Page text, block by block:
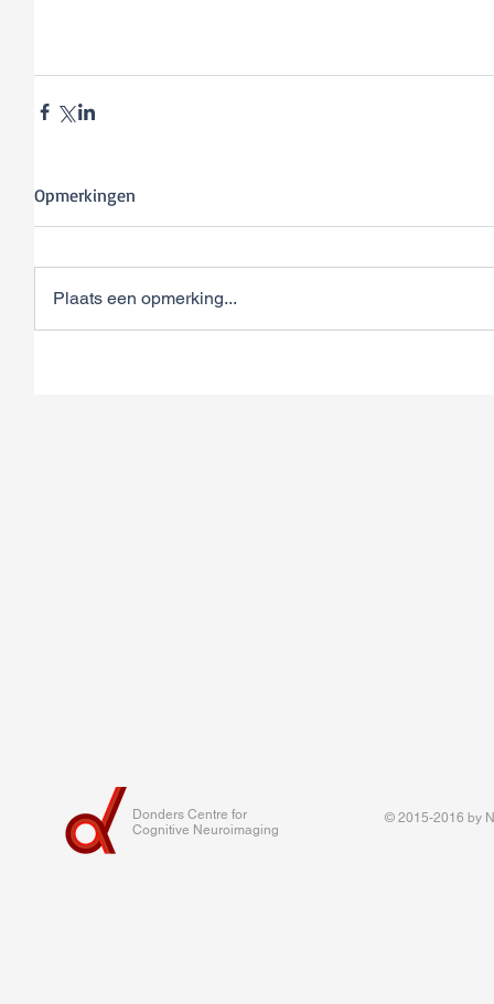
Opmerkingen
Plaats een opmerking...
Donders Centre for
Cognitive Neuroimaging
© 2015-2016 by